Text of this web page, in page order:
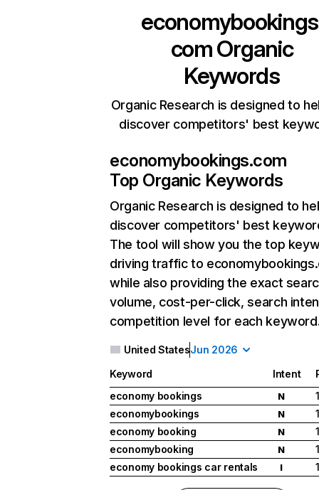
comOrganic
Keywords
Organic Research is designed to
discover competitors' best
economybookings.com
Top Organic Keywords
Organic Research is designed to
discover competitors' best
The tool will show you the top
driving traffic to
while also providing the exact
volume, cost-per-click, search
competition level for each
United StatesJun 2026
Keyword Intent
economy bookings
N
1
economybookings
N
1
economy booking
N
1
economybooking
N
1
economy bookings car rentals
I 1